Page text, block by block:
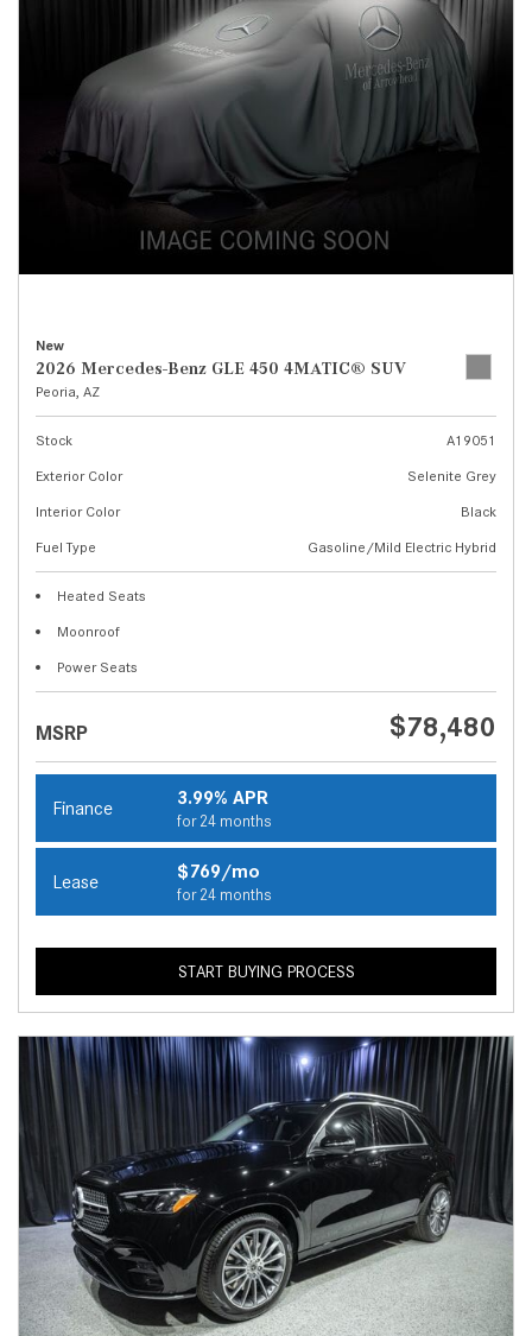
New
2026 Mercedes-Benz GLE 450 4MATIC® SUV
Peoria, AZ
Stock
A19051
Exterior Color
Selenite Grey
Interior Color
Black
Fuel Type
Gasoline/Mild Electric Hybrid
Heated Seats
Moonroof
Power Seats
MSRP $78,480
Finance 3.99% APR
for 24 months
Lease $769/mo
for 24 months
START BUYING PROCESS